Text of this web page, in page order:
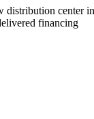
distribution center in
financing